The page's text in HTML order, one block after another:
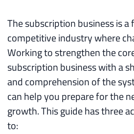
The subscription business is a
competitive industry where
Working to strengthen the
subscription business with a
and comprehension of the
can help you prepare for the
growth. This guide has three
to: